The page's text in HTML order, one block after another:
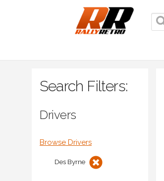
Search Filters:
Drivers
Browse Drivers
Des Byrne